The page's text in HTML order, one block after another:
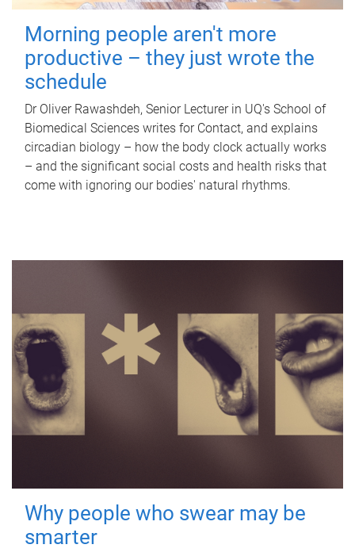
Morning people aren't more
productive – they just wrote the
schedule
Dr Oliver Rawashdeh, Senior Lecturer in UQ's School of
Biomedical Sciences writes for Contact, and explains
circadian biology – how the body clock actually works
– and the significant social costs and health risks that
come with ignoring our bodies' natural rhythms.
Why people who swear may be
smarter